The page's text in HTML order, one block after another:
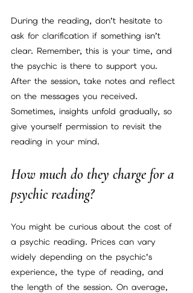
During the reading, don’t hesitate to
ask for clarification if something isn’t
clear. Remember, this is your time, and
the psychic is there to support you.
After the session, take notes and reflect
on the messages you received.
Sometimes, insights unfold gradually, so
give yourself permission to revisit the
reading in your mind.
How much do they charge for a
psychic reading?
You might be curious about the cost of
a psychic reading. Prices can vary
widely depending on the psychic’s
experience, the type of reading, and
the length of the session. On average,